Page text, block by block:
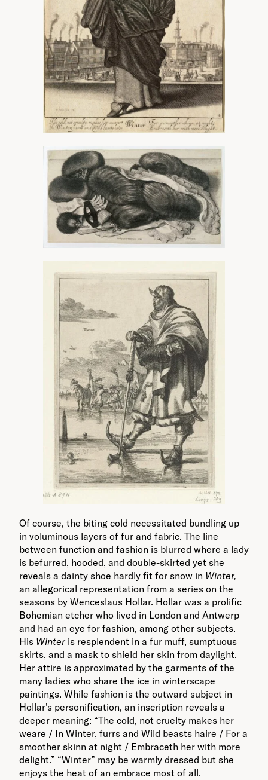
Of course, the biting cold necessitated bundling up
in voluminous layers of fur and fabric. The line
between function and fashion is blurred where a lady
is befurred, hooded, and double-skirted yet she
reveals a dainty shoe hardly fit for snow in Winter,
an allegorical representation from a series on the
seasons by Wenceslaus Hollar. Hollar was a prolific
Bohemian etcher who lived in London and Antwerp
and had an eye for fashion, among other subjects.
His Winter is resplendent in a fur muff, sumptuous
skirts, and a mask to shield her skin from daylight.
Her attire is approximated by the garments of the
many ladies who share the ice in winterscape
paintings. While fashion is the outward subject in
Hollar’s personification, an inscription reveals a
deeper meaning: “The cold, not cruelty makes her
weare / In Winter, furrs and Wild beasts haire / For a
smoother skinn at night / Embraceth her with more
delight.” “Winter” may be warmly dressed but she
enjoys the heat of an embrace most of all.